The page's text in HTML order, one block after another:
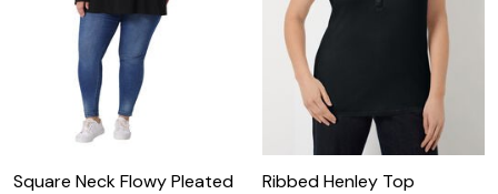
Square Neck Flowy Pleated
Ribbed Henley Top